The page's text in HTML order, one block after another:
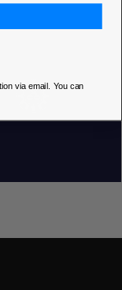
via email. You can